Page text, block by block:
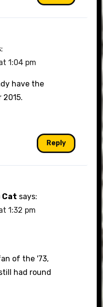
1:04 pm
have the
2015.
Reply
Cat says:
1:32 pm
of the '73,
had round